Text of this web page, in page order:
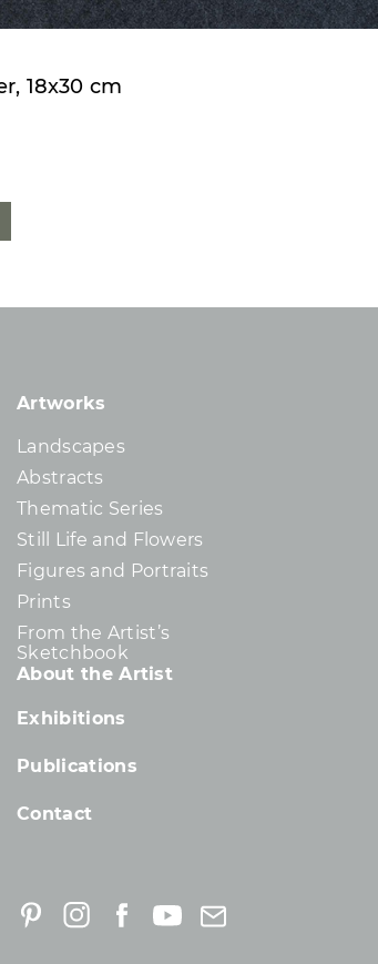
18x30 cm
Artworks
Landscapes
Abstracts
Thematic Series
Still Life and Flowers
Figures and Portraits
Prints
From the Artist’s
Sketchbook
About the Artist
Exhibitions
Publications
Contact